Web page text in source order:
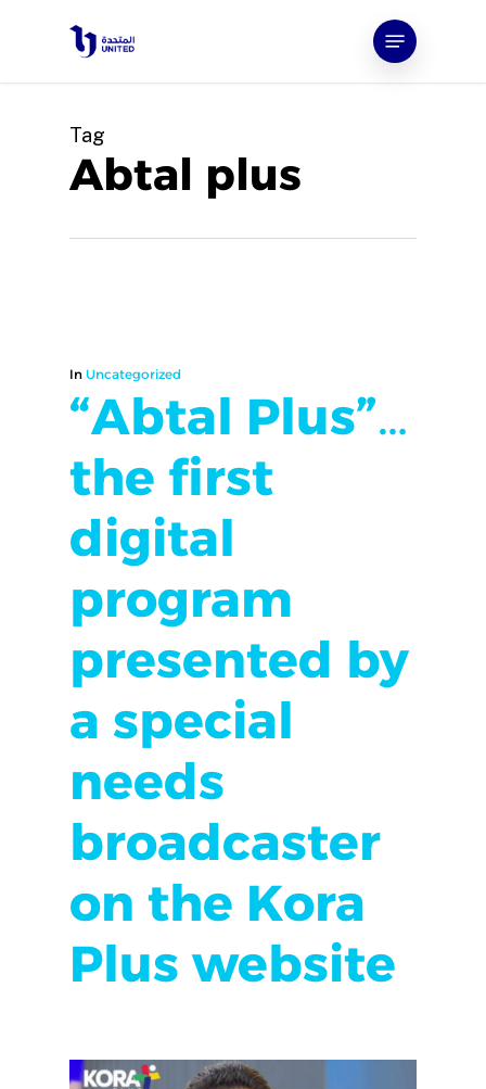
Menu
Tag
Abtal plus
In Uncategorized
“Abtal Plus”…
the first
digital
program
presented by
a special
needs
broadcaster
on the Kora
Plus website